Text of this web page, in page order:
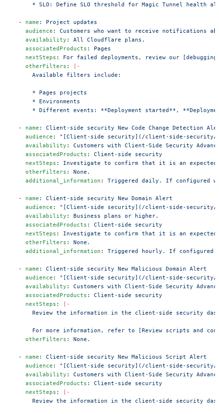
* SLO: Define SLO threshold for Magic Tunnel health
  -
name : Project updates
    audience
: Customers who want to receive notifications
    availability
: All Cloudflare plans.
    associatedProducts
: Pages
    nextSteps
: For failed deployments, review our
    otherFilters
:
|-
      Available filters include:
      * Pages projects
      * Environments
* Different events: **Deployment started**,
  -
name : Client-side security New Code Change Detection
    audience
: "[Client-side security](/client-side-security/)
    availability
: Customers with Client-Side Security
    associatedProducts
: Client-side security
    nextSteps
: Investigate to confirm that it is an expected
    otherFilters
: None.
    additional_information
: Triggered daily. If configured
  -
name : Client-side security New Domain Alert
    audience
: "[Client-side security](/client-side-security/)
    availability
: Business plans or higher.
    associatedProducts
: Client-side security
    nextSteps
: Investigate to confirm that it is an expected
    otherFilters
: None.
    additional_information
: Triggered hourly. If
  -
name : Client-side security New Malicious Domain Alert
    audience
: "[Client-side security](/client-side-security/)
    availability
: Customers with Client-Side Security
    associatedProducts
: Client-side security
    nextSteps
:
|-
Review the information in the client-side security
For more information, refer to [Review scripts and
    otherFilters
: None.
  -
name : Client-side security New Malicious Script Alert
    audience
: "[Client-side security](/client-side-security/)
    availability
: Customers with Client-Side Security
    associatedProducts
: Client-side security
    nextSteps
:
|-
Review the information in the client-side security